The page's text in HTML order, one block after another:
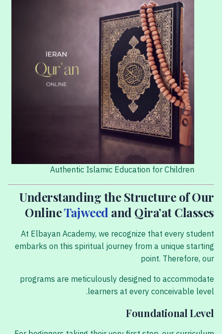
Authentic Islamic Education for Children
Understanding the Structure of Our
OnlineTajweed and Qira’at Classes
At Elbayan Academy, we recognize that every student
embarks on this spiritual journey from a unique starting
point. Therefore, our
programs are meticulously designed to accommodate
learners at every conceivable level.
Foundational Level